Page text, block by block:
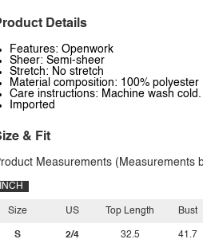
Details
Features: Openwork
Sheer: Semi-sheer
Stretch: No stretch
Material composition: 100% polyester
Care instructions: Machine wash
Imported
& Fit
Measurements (Measurements
INCH
Size
S
US
2/4
Top Length
32.5
Bust
41.7